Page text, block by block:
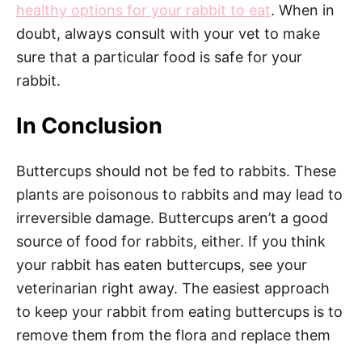
healthy options for your rabbit to eat. When in
doubt, always consult with your vet to make
sure that a particular food is safe for your
rabbit.
In Conclusion
Buttercups should not be fed to rabbits. These
plants are poisonous to rabbits and may lead to
irreversible damage. Buttercups aren’t a good
source of food for rabbits, either. If you think
your rabbit has eaten buttercups, see your
veterinarian right away. The easiest approach
to keep your rabbit from eating buttercups is to
remove them from the flora and replace them